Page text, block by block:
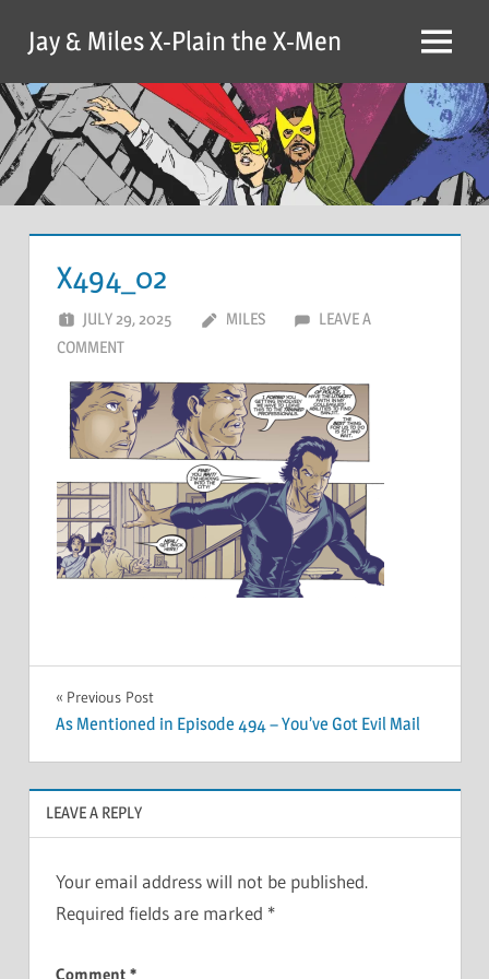
content
Jay & Miles X-Plain the X-Men Menu
X494_02
JULY 29, 2025 MILES
LEAVE A
COMMENT
Post
navigation
Previous Post
As Mentioned in Episode 494 – You’ve Got Evil Mail
LEAVE A REPLY
Your email address will not be published.
Required fields are marked *
Comment *